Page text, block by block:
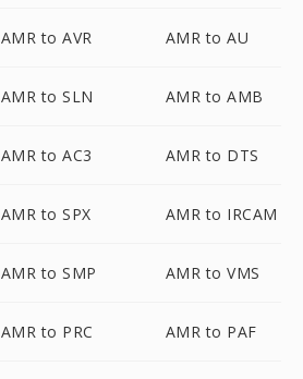
AMR to AVR AMR to AU
AMR to SLN AMR to AMB
AMR to AC3 AMR to DTS
AMR to SPX AMR to IRCAM
AMR to SMP AMR to VMS
AMR to PRC AMR to PAF